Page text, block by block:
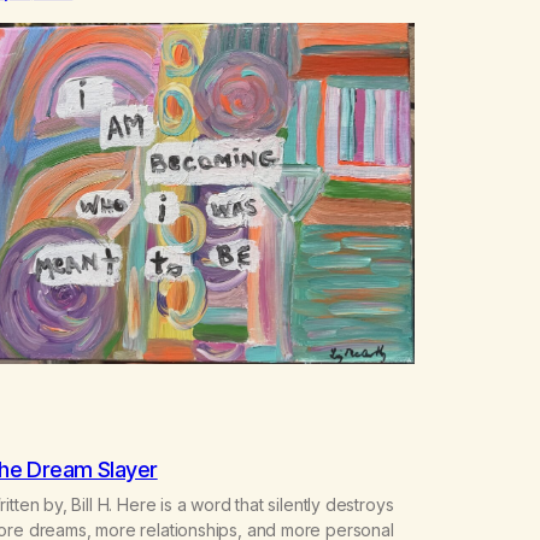
Dream Slayer
by, Bill H. Here is a word that silently destroys
dreams, more relationships, and more personal